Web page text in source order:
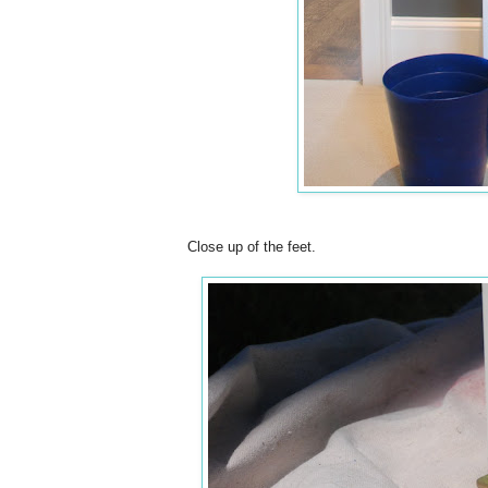
Close up of the feet.